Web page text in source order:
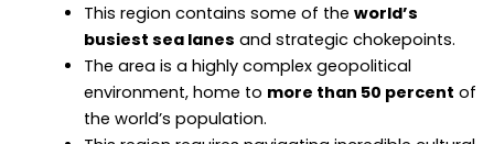
This region contains some of the world’s
busiest sea lanes and strategic chokepoints.
The area is a highly complex geopolitical
environment, home to more than 50 percent of
the world’s population.